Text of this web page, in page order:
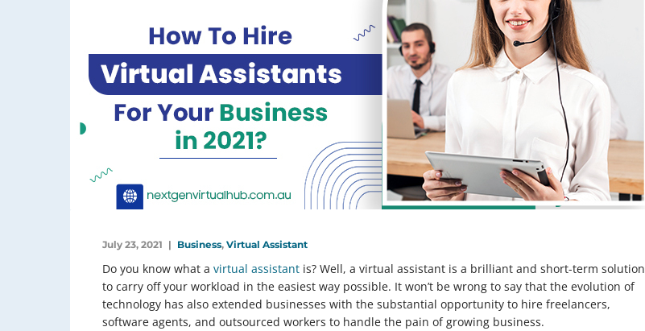
July 23, 2021 Business, Virtual Assistant
Do you know what a virtual assistant is? Well, a virtual assistant is a brilliant and short-term solution
to carry off your workload in the easiest way possible. It won’t be wrong to say that the evolution of
technology has also extended businesses with the substantial opportunity to hire freelancers,
software agents, and outsourced workers to handle the pain of growing business.